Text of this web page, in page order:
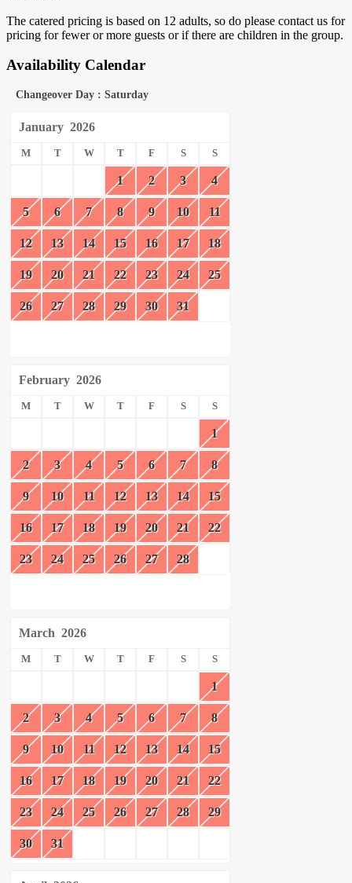
The catered pricing is based on 12 adults, so do please contact us for
pricing for fewer or more guests or if there are children in the group.
Availability Calendar
Changeover Day : Saturday
January 2026
M T W T F S S
1 2 3 4
5 6 7 8 9 10 11
12 13 14 15 16 17 18
19 20 21 22 23 24 25
26 27 28 29 30 31
February 2026
M T W T F S S
1
2 3 4 5 6 7 8
9 10 11 12 13 14 15
16 17 18 19 20 21 22
23 24 25 26 27 28
March 2026
M T W T F S S
1
2 3 4 5 6 7 8
9 10 11 12 13 14 15
16 17 18 19 20 21 22
23 24 25 26 27 28 29
30 31